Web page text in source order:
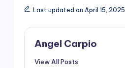
Last updated on April 15, 2025
Angel Carpio
View All Posts